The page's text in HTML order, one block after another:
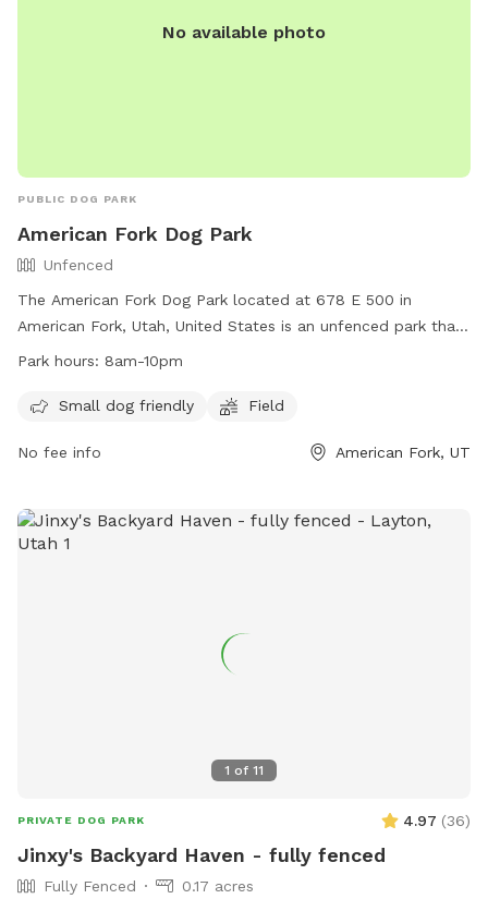
No available photo
PUBLIC DOG PARK
American Fork Dog Park
Unfenced
The American Fork Dog Park located at 678 E 500 in
American Fork, Utah, United States is an unfenced park that
is small dog friendly. It features a large field for dogs to run
any inquiries, you can contact them at
Park hours: 8am-10pm
Small dog friendly Field
No fee info American Fork, UT
1 of 11
PRIVATE DOG PARK 4.97 (36)
Jinxy's Backyard Haven - fully fenced
Fully Fenced
0.17 acres